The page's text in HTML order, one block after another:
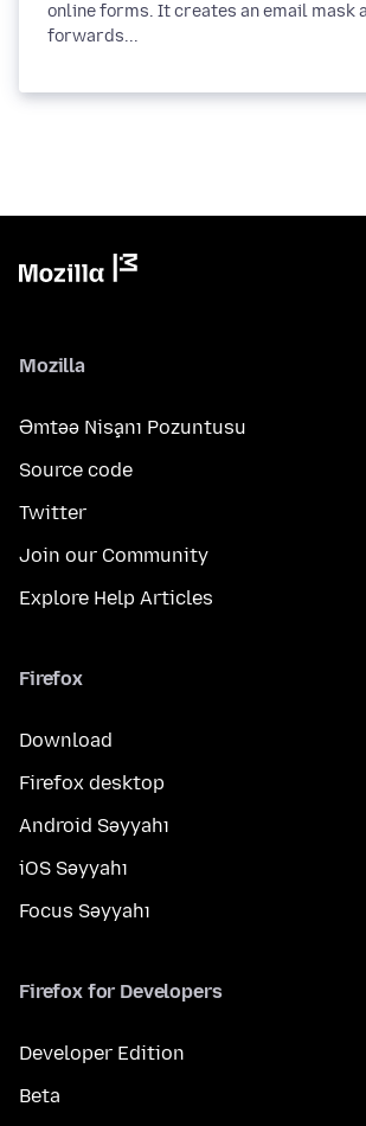
online forms. It creates an email mask
forwards...
Mozilla
Əmtəə Nişanı Pozuntusu
Source code
Twitter
Join our Community
Explore Help Articles
Firefox
Download
Firefox desktop
Android Səyyahı
iOS Səyyahı
Focus Səyyahı
Firefox for Developers
Developer Edition
Beta